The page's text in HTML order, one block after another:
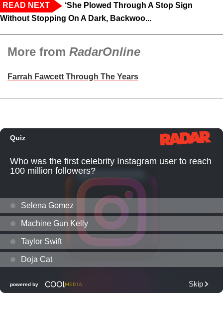
READ NEXT
‘She Plowed Through A Stop Sign
Without Stopping On A Dark, Backwoo...
More from RadarOnline
Farrah Fawcett Through The Years